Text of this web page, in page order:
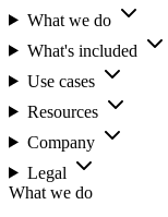
What we do
What's included
Use cases
Resources
Company
Legal
What we do